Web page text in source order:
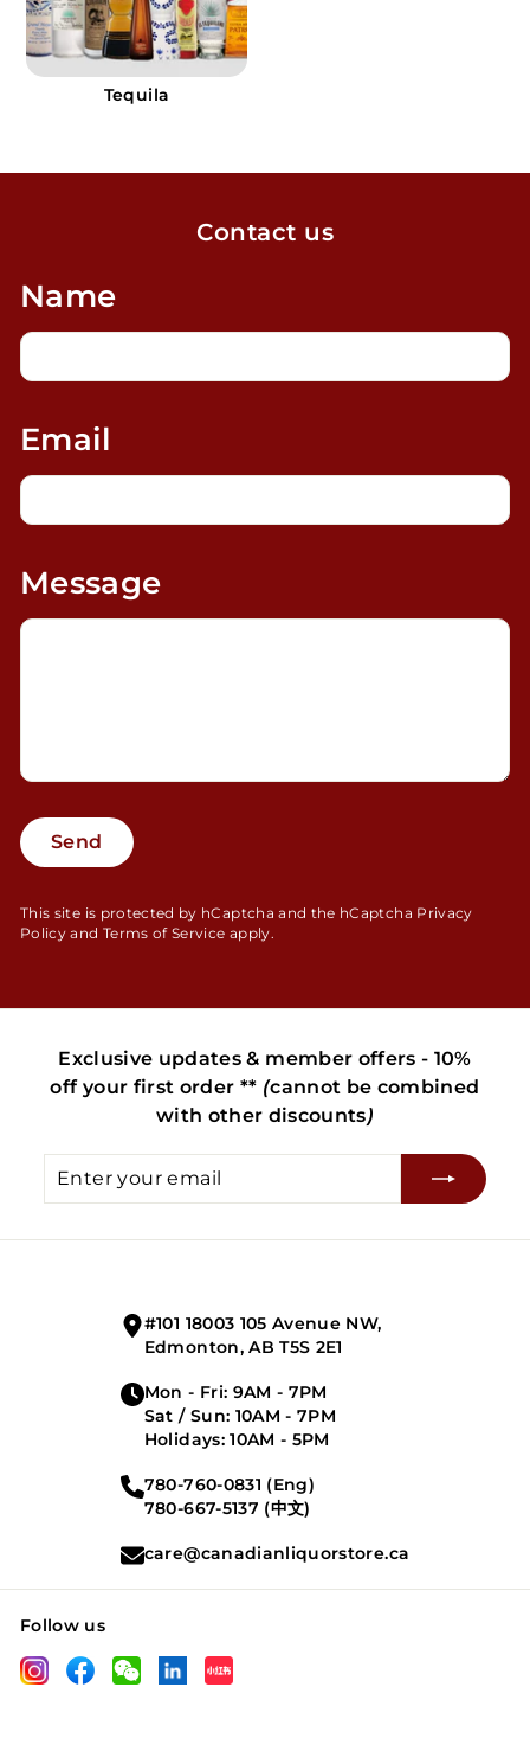
Tequila
Contact us
Name
Email
Message
Send
Send
This site is protected by hCaptcha and the hCaptcha Privacy
Policy and Terms of Service apply.
Exclusive updates & member offers - 10%
off your first order ** (cannot be combined
with other discounts)
Enter
Subscribe
#101 18003 105 Avenue NW,
Edmonton, AB T5S 2E1
Mon - Fri: 9AM - 7PM
Sat / Sun: 10AM - 7PM
Holidays: 10AM - 5PM
780-760-0831 (Eng)
780-667-5137 (中文)
care@canadianliquorstore.ca
Follow us
LinkedIn